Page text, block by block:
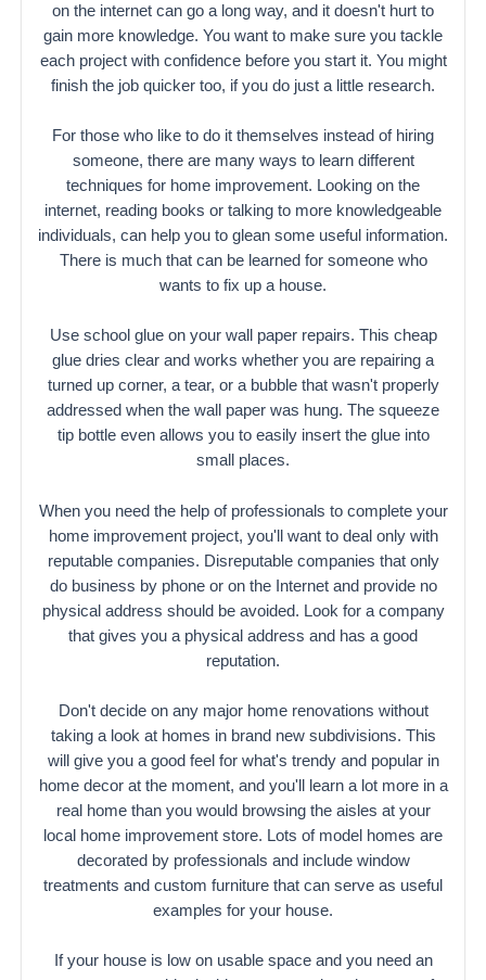
on the internet can go a long way, and it doesn't hurt to
gain more knowledge. You want to make sure you tackle
each project with confidence before you start it. You might
finish the job quicker too, if you do just a little research.
For those who like to do it themselves instead of hiring
someone, there are many ways to learn different
techniques for home improvement. Looking on the
internet, reading books or talking to more knowledgeable
individuals, can help you to glean some useful information.
There is much that can be learned for someone who
wants to fix up a house.
Use school glue on your wall paper repairs. This cheap
glue dries clear and works whether you are repairing a
turned up corner, a tear, or a bubble that wasn't properly
addressed when the wall paper was hung. The squeeze
tip bottle even allows you to easily insert the glue into
small places.
When you need the help of professionals to complete your
home improvement project, you'll want to deal only with
reputable companies. Disreputable companies that only
do business by phone or on the Internet and provide no
physical address should be avoided. Look for a company
that gives you a physical address and has a good
reputation.
Don't decide on any major home renovations without
taking a look at homes in brand new subdivisions. This
will give you a good feel for what's trendy and popular in
home decor at the moment, and you'll learn a lot more in a
real home than you would browsing the aisles at your
local home improvement store. Lots of model homes are
decorated by professionals and include window
treatments and custom furniture that can serve as useful
examples for your house.
If your house is low on usable space and you need an